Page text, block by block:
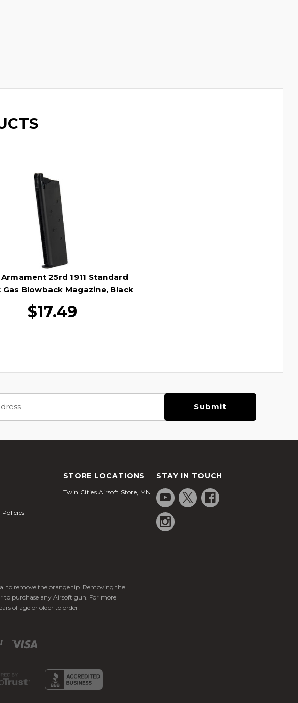
25rd 1911 Standard
Blowback Magazine, Black
$17.49
STORE LOCATIONS
Twin Cities Airsoft Store, MN
STAY IN TOUCH
to remove the orange tip. Removing the
to purchase any Airsoft gun. For more
of age or older to order!